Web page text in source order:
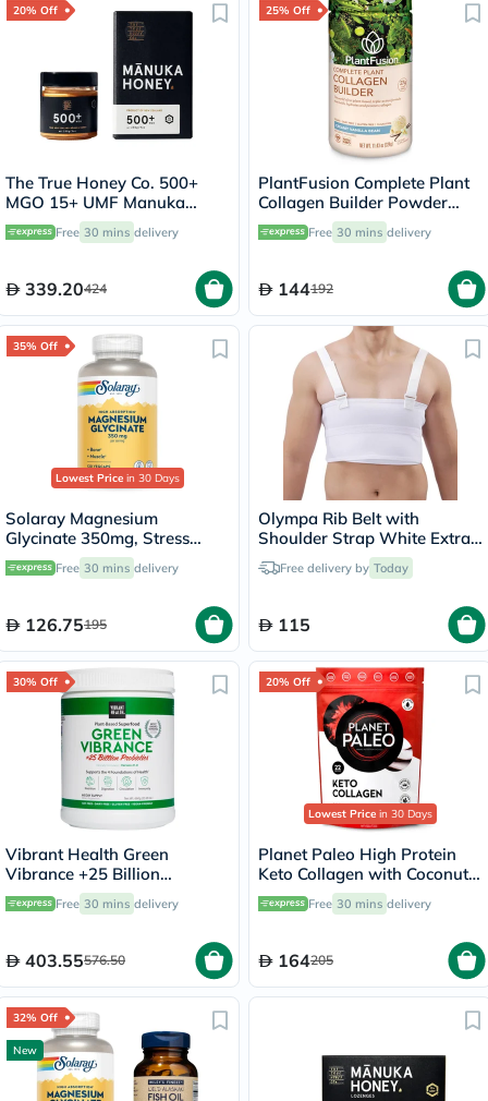
20% Off
The True Honey Co. 500+
MGO 15+ UMF Manuka
Honey 250g
Free 30 mins delivery
339.20424
25% Off
PlantFusion Complete Plant
Collagen Builder Powder
Creamy Vanilla Bean 324g
Free 30 mins delivery
144192
35% Off
Lowest Price in 30 Days
Solaray Magnesium
Glycinate 350mg, Stress
Support - 120 Capsules
Free 30 mins delivery
126.75195
Olympa Rib Belt with
Shoulder Strap White Extra
Extra Large OEB-516
Free delivery by Today
115
30% Off
Vibrant Health Green
Vibrance +25 Billion
Probiotics Plant Based Super
Food Powder 660g
Free 30 mins delivery
403.55576.50
20% Off
Lowest Price in 30 Days
Planet Paleo High Protein
Keto Collagen with Coconut
C8 MCT Powder 220g, 22
Servings
Free 30 mins delivery
164205
32% Off
New